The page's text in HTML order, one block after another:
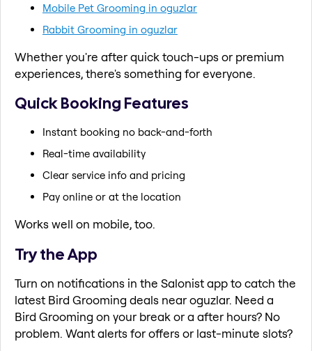
Mobile Pet Grooming in oguzlar
Rabbit Grooming in oguzlar
Whether you're after quick touch-ups or premium
experiences, there's something for everyone.
Quick Booking Features
Instant booking no back-and-forth
Real-time availability
Clear service info and pricing
Pay online or at the location
Works well on mobile, too.
Try the App
Turn on notifications in the Salonist app to catch the
latest Bird Grooming deals near oguzlar. Need a
Bird Grooming on your break or a after hours? No
problem. Want alerts for offers or last-minute slots?